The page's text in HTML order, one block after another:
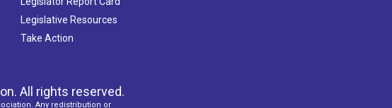
Legislative Resources
Take Action
All rights reserved.
Any redistribution or